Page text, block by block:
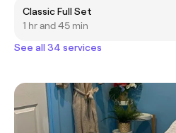
Classic Full Set
1 hr and 45 min
See all 34 services